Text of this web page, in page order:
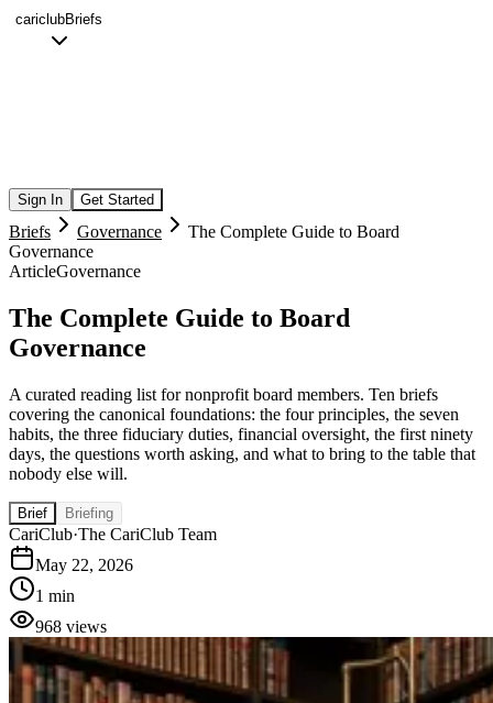
cariclubBriefs
Sign In Get Started
Briefs Governance
The Complete Guide to Board
Governance
ArticleGovernance
The Complete Guide to Board
Governance
A curated reading list for nonprofit board members. Ten briefs
covering the canonical foundations: the four principles, the seven
habits, the three fiduciary duties, financial oversight, the first ninety
days, the questions worth asking, and what to bring to the table that
nobody else will.
Brief Briefing
CariClub·The CariClub Team
May 22, 2026
1 min
968 views